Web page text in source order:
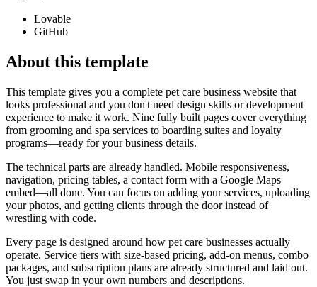
Lovable
GitHub
About this template
This template gives you a complete pet care business website that
looks professional and you don't need design skills or development
experience to make it work. Nine fully built pages cover everything
from grooming and spa services to boarding suites and loyalty
programs—ready for your business details.
The technical parts are already handled. Mobile responsiveness,
navigation, pricing tables, a contact form with a Google Maps
embed—all done. You can focus on adding your services, uploading
your photos, and getting clients through the door instead of
wrestling with code.
Every page is designed around how pet care businesses actually
operate. Service tiers with size-based pricing, add-on menus, combo
packages, and subscription plans are already structured and laid out.
You just swap in your own numbers and descriptions.